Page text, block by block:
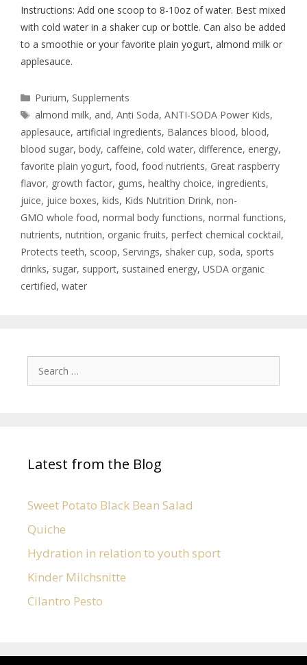
Instructions: Add one scoop to 8-10oz of water. Best mixed
with cold water in a shaker cup or bottle. Can also be added
to a smoothie or your favorite plain yogurt, almond milk or
applesauce.
Purium, Supplements
almond milk, and,Anti Soda,ANTI-SODA Power Kids,
applesauce, artificial ingredients, Balances blood, blood,
blood sugar, body, caffeine, cold water, difference, energy,
favorite plain yogurt, food, food nutrients, Great raspberry
flavor, growth factor, gums, healthy choice, ingredients,
juice, juice boxes, kids, Kids Nutrition Drink, non-
GMO whole food, normal body functions, normal functions,
nutrients, nutrition, organic fruits, perfect chemical cocktail,
Protects teeth, scoop, Servings, shaker cup, soda, sports
drinks, sugar, support, sustained energy, USDA organic
certified, water
Latest from the Blog
Sweet Potato Black Bean Salad
Quiche
Hydration in relation to youth sport
Kinder Milchsnitte
Cilantro Pesto